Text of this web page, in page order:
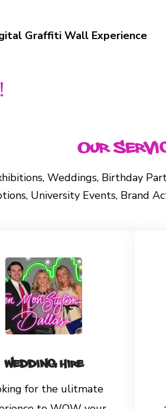
Graffiti Wall Experience
Our
Weddings, Birthday
University Events, Brand
Wedding Hire
for the ulitmate